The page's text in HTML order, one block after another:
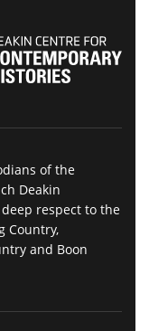
of the
Deakin
respect to the
Country,
and Boon